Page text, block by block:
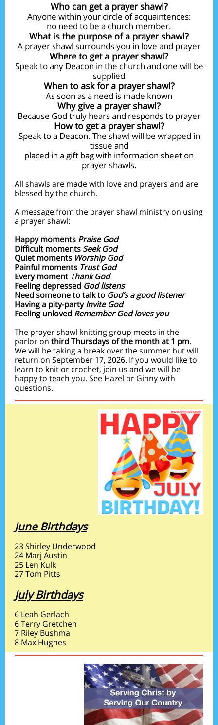
Who can get a prayer shawl?
Anyone within your circle of acquaintences;
no need to be a church member.
What is the purpose of a prayer shawl?
A prayer shawl surrounds you in love and prayer
Where to get a prayer shawl?
Speak to any Deacon in the church and one will be
supplied
When to ask for a prayer shawl?
As soon as a need is made known
Why give a prayer shawl?
Because God truly hears and responds to prayer
How to get a prayer shawl?
Speak to a Deacon. The shawl will be wrapped in
tissue and
placed in a gift bag with information sheet on
prayer shawls.
All shawls are made with love and prayers and are
blessed by the church.
A message from the prayer shawl ministry on using
a prayer shawl:
Happy moments Praise God
Difficult moments Seek God
Quiet moments Worship God
Painful moments Trust God
Every moment Thank God
Feeling depressed God listens
Need someone to talk to God’s a good listener
Having a pity-partyInvite God
Feeling unloved Remember God loves you
The prayer shawl knitting group meets in the
parlor on third Thursdays of the month at 1 pm.
We will be taking a break over the summer but will
return on September 17, 2026. If you would like to
learn to knit or crochet, join us and we will be
happy to teach you. See Hazel or Ginny with
questions.
June Birthdays
23 Shirley Underwood
24 Marj Austin
25 Len Kulk
27 Tom Pitts
July Birthdays
6 Leah Gerlach
6 Terry Gretchen
7 Riley Bushma
8 Max Hughes